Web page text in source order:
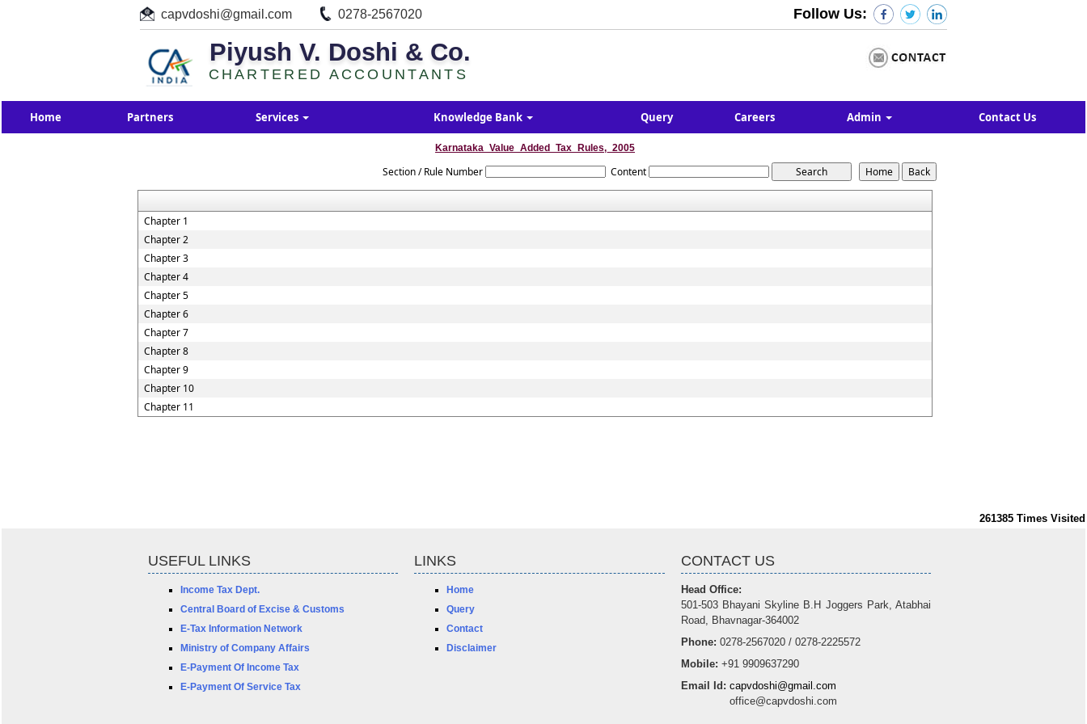
capvdoshi@gmail.com 0278-2567020 Follow Us:
Piyush V. Doshi & Co.
CHARTERED ACCOUNTANTS
Home Partners Services Knowledge Bank Query Careers Admin Contact Us
Karnataka_Value_Added_Tax_Rules,_2005
Section / Rule Number Content
Chapter 1
Chapter 2
Chapter 3
Chapter 4
Chapter 5
Chapter 6
Chapter 7
Chapter 8
Chapter 9
Chapter 10
Chapter 11
261385 Times Visited
USEFUL LINKS
Income Tax Dept.
Central Board of Excise & Customs
E-Tax Information Network
Ministry of Company Affairs
E-Payment Of Income Tax
E-Payment Of Service Tax
LINKS
Home
Query
Contact
Disclaimer
CONTACT US
Head Office:
501-503 Bhayani Skyline B.H Joggers Park, Atabhai
Road, Bhavnagar-364002
Phone: 0278-2567020 / 0278-2225572
Mobile: +91 9909637290
Email Id: capvdoshi@gmail.com
office@capvdoshi.com